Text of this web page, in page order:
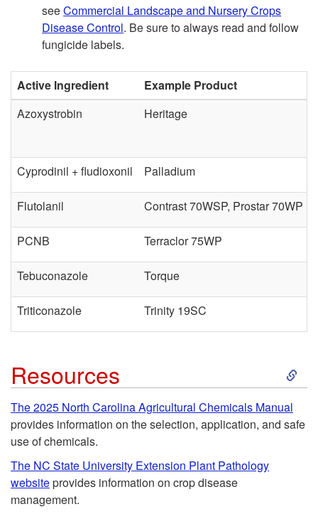
a
e
o
n
t
r
o
l
f
r
D
i
s
s
e
C
o
n
t
seeCommercial Landscape and Nursery Crops
Disease Control. Be sure to always read and follow
fungicide labels.
Active Ingredient Example Product
Azoxystrobin
Heritage
Cyprodinil + fludioxonil Palladium
Flutolanil Contrast 70WSP, Prostar 70WP
PCNB Terraclor 75WP
Tebuconazole Torque
Triticonazole Trinity 19SC
Resources
S
i
The 2025 North Carolina Agricultural Chemicals Manual
provides information on the selection, application, and safe
use of chemicals.
The NC State University Extension Plant Pathology
websiteprovides information on crop disease
management.